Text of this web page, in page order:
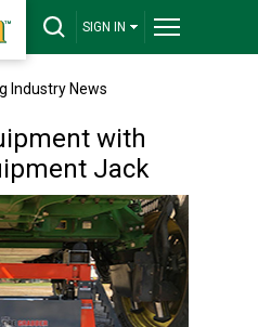
SIGN IN
Industry News
with
Jack